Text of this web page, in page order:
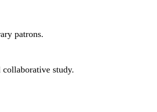
patrons.
collaborative study.